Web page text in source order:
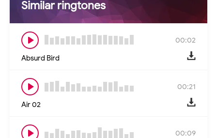
Similar ringtones
00:02
Absurd Bird
00:21
Air 02
00:09